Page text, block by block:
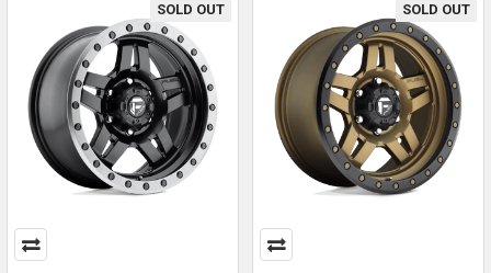
SOLD OUT SOLD OUT